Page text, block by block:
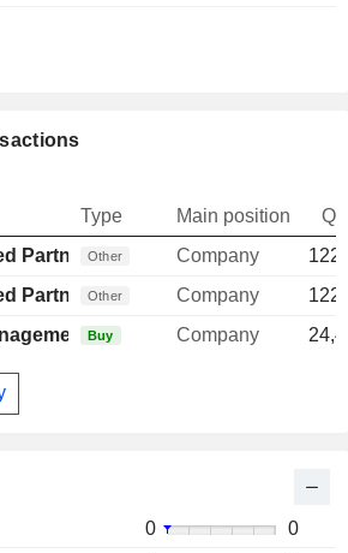
0
0
Type Main position
Partners II Management, LLC
Other Company
Partners II Management, LLC
Other Company
Co. LLC
Buy Company